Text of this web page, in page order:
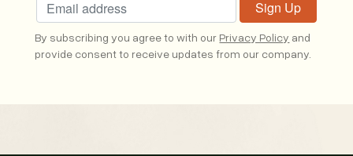
By subscribing you agree to with our Privacy Policy and
provide consent to receive updates from our company.